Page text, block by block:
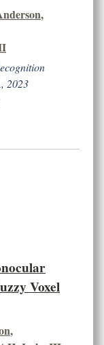
,
2023
Voxel
,